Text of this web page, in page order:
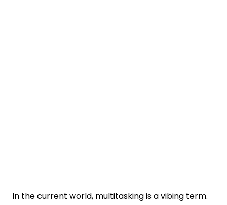
In the current world, multitasking is a vibing term.